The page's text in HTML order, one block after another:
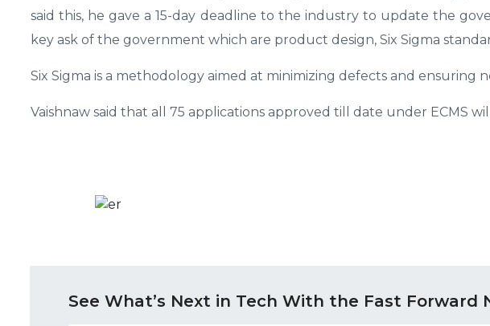
said this, he gave a 15-day deadline to the industry to update the
key ask of the government which are product design, Six Sigma
Six Sigma is a methodology aimed at minimizing defects and ensuring
Vaishnaw said that all 75 applications approved till date under ECMS
See What’s Next in Tech With the Fast Forward